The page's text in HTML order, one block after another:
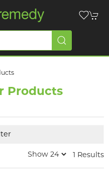
Products
1 Results